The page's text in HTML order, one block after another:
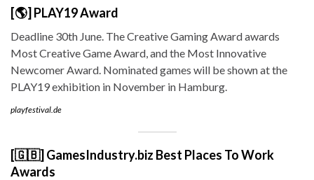
[🌎] PLAY19 Award
Deadline 30th June. The Creative Gaming Award awards
Most Creative Game Award, and the Most Innovative
Newcomer Award. Nominated games will be shown at the
PLAY19 exhibition in November in Hamburg.
playfestival.de
[🇬🇧] GamesIndustry.biz Best Places To Work
Awards